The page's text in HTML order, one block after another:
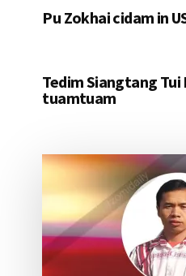
Pu Zokhai cidam in
Tedim Siangtang Tui
tuamtuam